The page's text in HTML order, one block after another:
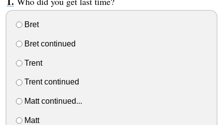
Bret
Bret continued
Trent
Trent continued
Matt continued...
Matt